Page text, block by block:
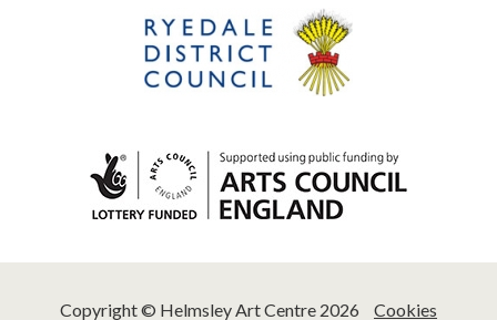
Copyright © Helmsley Art Centre 2026 Cookies